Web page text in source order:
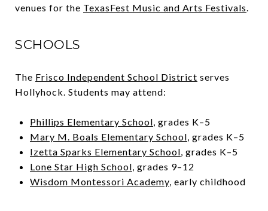
venues for the TexasFest Music and Arts Festivals.
SCHOOLS
The Frisco Independent School District serves
Hollyhock. Students may attend:
Phillips Elementary School, grades K–5
Mary M. Boals Elementary School, grades K–5
Izetta Sparks Elementary School, grades K–5
Lone Star High School, grades 9–12
Wisdom Montessori Academy, early childhood